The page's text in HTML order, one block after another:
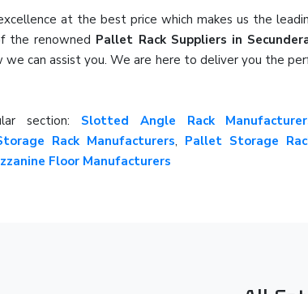
at the best price which makes us the
the renowned Pallet Rack Suppliers in
can assist you. We are here to deliver you the
section: Slotted Angle Rack
Rack Manufacturers, Pallet Storage
Floor Manufacturers